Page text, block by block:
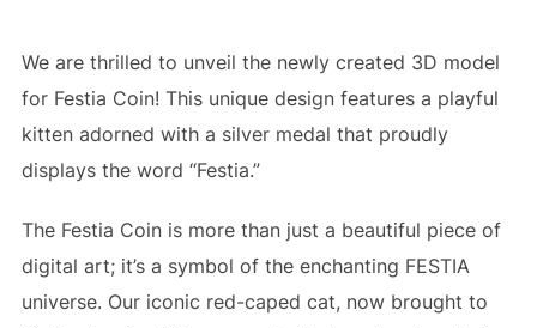
We are thrilled to unveil the newly created 3D model
for Festia Coin! This unique design features a playful
kitten adorned with a silver medal that proudly
displays the word “Festia.”
The Festia Coin is more than just a beautiful piece of
digital art; it’s a symbol of the enchanting FESTIA
universe. Our iconic red-caped cat, now brought to